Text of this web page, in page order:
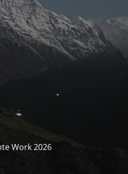
Work 2026